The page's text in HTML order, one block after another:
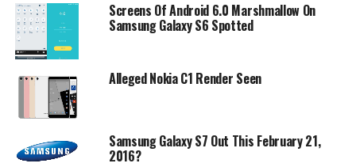
Screens Of Android 6.0 Marshmallow On
Samsung Galaxy S6 Spotted
Alleged Nokia C1 Render Seen
Samsung Galaxy S7 Out This February 21,
2016?